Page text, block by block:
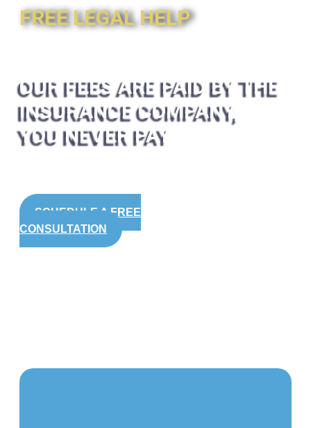
FREE LEGAL HELP
OUR FEES ARE PAID BY THE
INSURANCE COMPANY,
YOU NEVER PAY
SCHEDULE A FREE
CONSULTATION